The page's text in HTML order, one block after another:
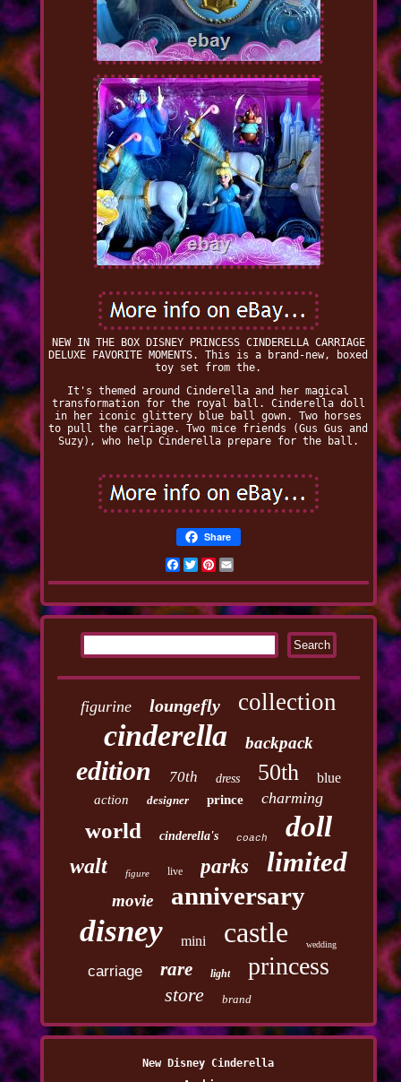
NEW IN THE BOX DISNEY PRINCESS CINDERELLA CARRIAGE
DELUXE FAVORITE MOMENTS. This is a brand-new, boxed
toy set from the.
It's themed around Cinderella and her magical
transformation for the royal ball. Cinderella doll
in her iconic glittery blue ball gown. Two horses
to pull the carriage. Two mice friends (Gus Gus and
Suzy), who help Cinderella prepare for the ball.
Share
Facebook
TwitterPinterest
figurine loungefly collection
cinderella backpack
edition 70th dress 50th blue
action designer prince charming
world cinderella's coach doll
walt figure live parks limited
movie anniversary
disney mini castle wedding
carriage rare light princess
store brand
New Disney Cinderella